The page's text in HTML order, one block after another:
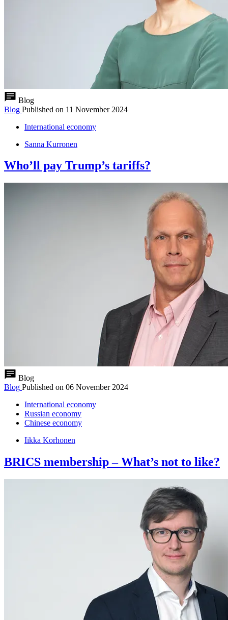
Blog
Blog Published on 11 November 2024
International economy
Sanna Kurronen
Who’ll pay Trump’s tariffs?
Blog
Blog Published on 06 November 2024
International economy
Russian economy
Chinese economy
Iikka Korhonen
BRICS membership – What’s not to like?